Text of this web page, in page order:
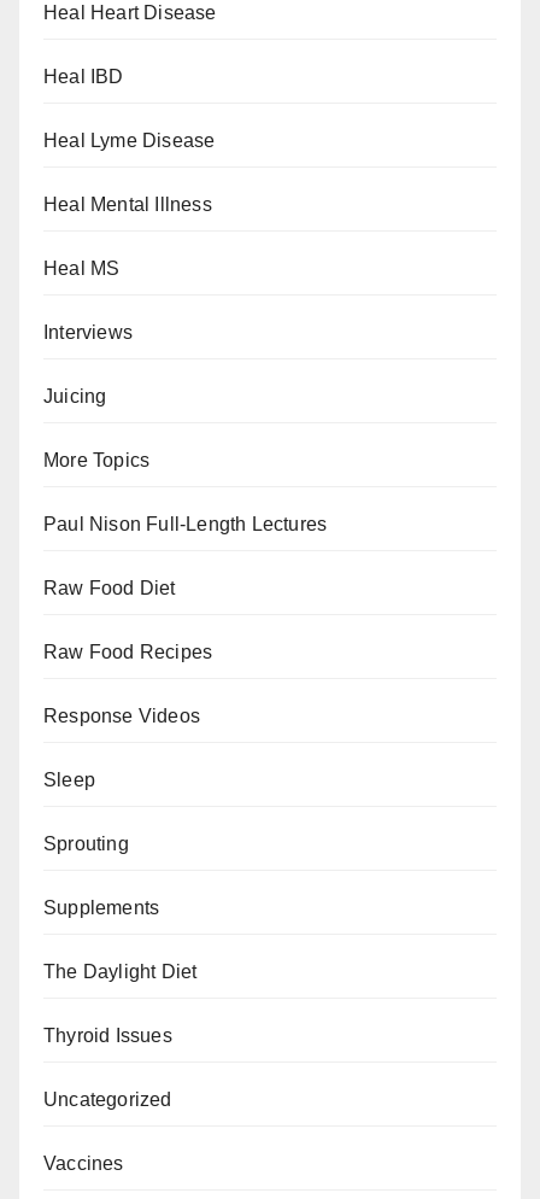
Heal Heart Disease
Heal IBD
Heal Lyme Disease
Heal Mental Illness
Heal MS
Interviews
Juicing
More Topics
Paul Nison Full-Length Lectures
Raw Food Diet
Raw Food Recipes
Response Videos
Sleep
Sprouting
Supplements
The Daylight Diet
Thyroid Issues
Uncategorized
Vaccines